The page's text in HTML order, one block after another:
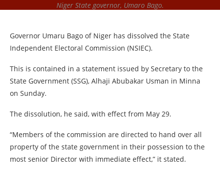
Niger State governor, Umaro Bago.
Governor Umaru Bago of Niger has dissolved the State
Independent Electoral Commission (NSIEC).
This is contained in a statement issued by Secretary to the
State Government (SSG), Alhaji Abubakar Usman in Minna
on Sunday.
The dissolution, he said, with effect from May 29.
“Members of the commission are directed to hand over all
property of the state government in their possession to the
most senior Director with immediate effect,” it stated.